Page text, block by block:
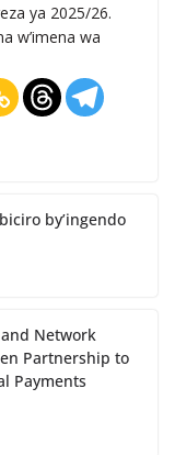
ya 2025/26.
w’imena wa
by’ingendo
Network
Partnership to
Payments